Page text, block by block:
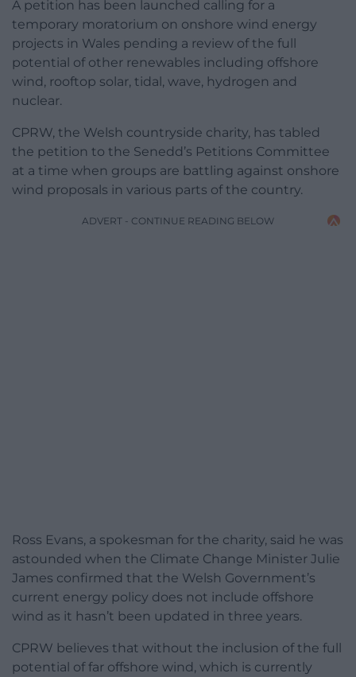
A petition has been launched calling for a
temporary moratorium on onshore wind energy
projects in Wales pending a review of the full
potential of other renewables including offshore
wind, rooftop solar, tidal, wave, hydrogen and
nuclear.
CPRW, the Welsh countryside charity, has tabled
the petition to the Senedd’s Petitions Committee
at a time when groups are battling against onshore
wind proposals in various parts of the country.
ADVERT - CONTINUE READING BELOW
Ross Evans, a spokesman for the charity, said he was
astounded when the Climate Change Minister Julie
James confirmed that the Welsh Government’s
current energy policy does not include offshore
wind as it hasn’t been updated in three years.
CPRW believes that without the inclusion of the full
potential of far offshore wind, which is currently